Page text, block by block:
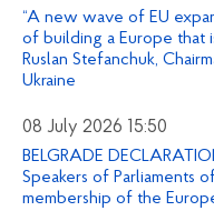
“A new wave of EU
of building a Europe that
Ruslan Stefanchuk,
Ukraine
08 July 2026 15:50
BELGRADE
Speakers of Parliaments
membership of the